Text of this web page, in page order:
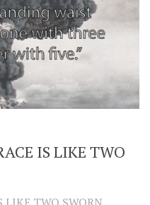
IS LIKE TWO